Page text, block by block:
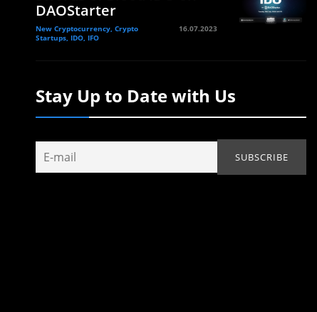
DAOStarter
New Cryptocurrency, Crypto
Startups, IDO, IFO
16.07.2023
Stay Up to Date with Us